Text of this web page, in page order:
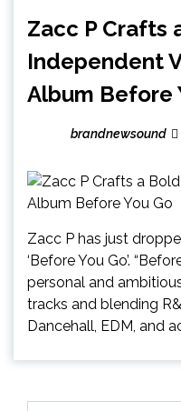
Zacc P Crafts
Independent
Album Before
brandnewsound
Zacc P has just
‘Before You Go’.
personal and
tracks and blending
Dancehall, EDM, and